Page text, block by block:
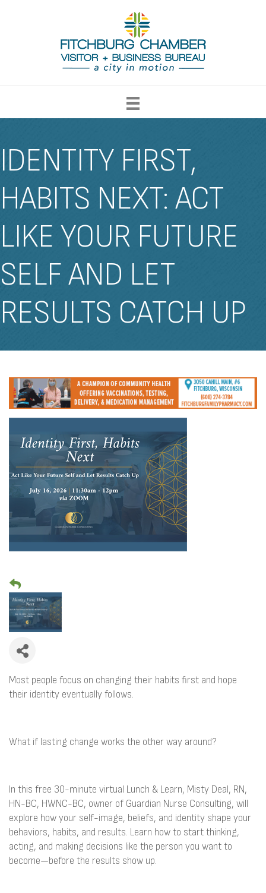
IDENTITY FIRST,
HABITS NEXT: ACT
LIKE YOUR FUTURE
SELF AND LET
RESULTS CATCH UP
Most people focus on changing their habits first and hope
their identity eventually follows.
What if lasting change works the other way around?
In this free 30-minute virtual Lunch & Learn, Misty Deal, RN,
HN-BC, HWNC-BC, owner of Guardian Nurse Consulting, will
explore how your self-image, beliefs, and identity shape your
behaviors, habits, and results. Learn how to start thinking,
acting, and making decisions like the person you want to
become—before the results show up.